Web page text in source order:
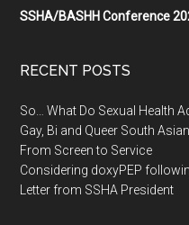
SSHA/BASHH Conference
RECENT POSTS
So… What Do Sexual Health
Gay, Bi and Queer South
From Screen to Service
Considering doxyPEP
Letter from SSHA President